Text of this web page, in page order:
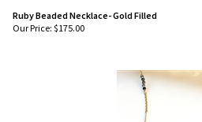
Ruby Beaded Necklace- Gold Filled
Our Price: $175.00